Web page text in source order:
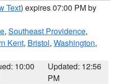
Text) expires 07:00 PM by
, Southeast Providence,
Kent, Bristol, Washington,
10:00
Updated: 12:56
PM